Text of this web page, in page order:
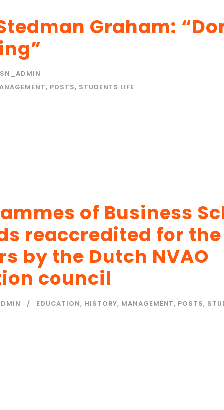
Graham:
, POSTS, STUDENTS LIFE
of Business
reaccredited for the
by the Dutch NVAO
council
EDUCATION, HISTORY, MANAGEMENT, POSTS,